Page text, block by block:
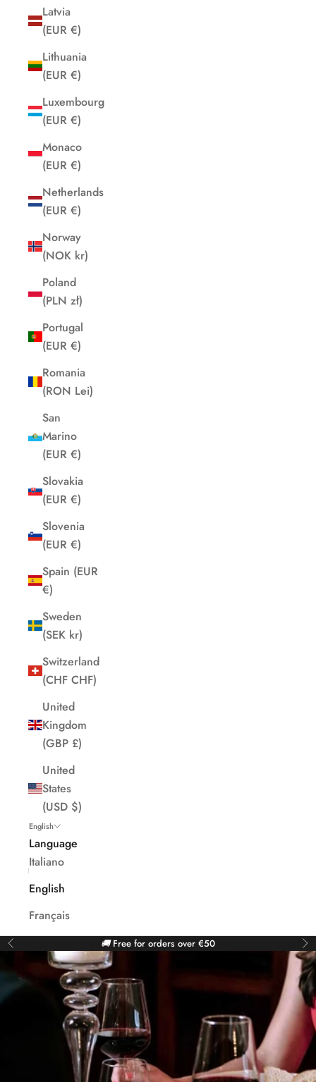
Latvia
(EUR €)
Lithuania
(EUR €)
Luxembourg
(EUR €)
Monaco
(EUR €)
Netherlands
(EUR €)
Norway
(NOK kr)
Poland
(PLN zł)
Portugal
(EUR €)
Romania
(RON Lei)
San
Marino
(EUR €)
Slovakia
(EUR €)
Slovenia
(EUR €)
Spain (EUR
€)
Sweden
(SEK kr)
Switzerland
(CHF CHF)
United
Kingdom
(GBP £)
United
States
(USD $)
English
Language
Italiano
English
Français
Previous 🚚Free for orders over €50